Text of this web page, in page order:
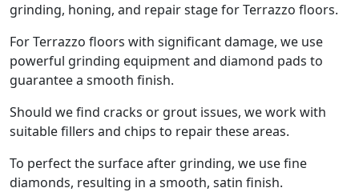
grinding, honing, and repair stage for Terrazzo floors.
For Terrazzo floors with significant damage, we use
powerful grinding equipment and diamond pads to
guarantee a smooth finish.
Should we find cracks or grout issues, we work with
suitable fillers and chips to repair these areas.
To perfect the surface after grinding, we use fine
diamonds, resulting in a smooth, satin finish.